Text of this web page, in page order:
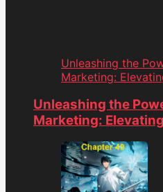
Unleashing the
Marketing:
Unleashing the
Marketing: